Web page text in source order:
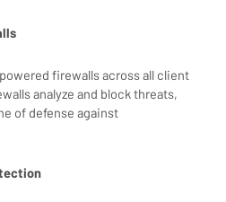
firewalls across all client
analyze and block threats,
of defense against